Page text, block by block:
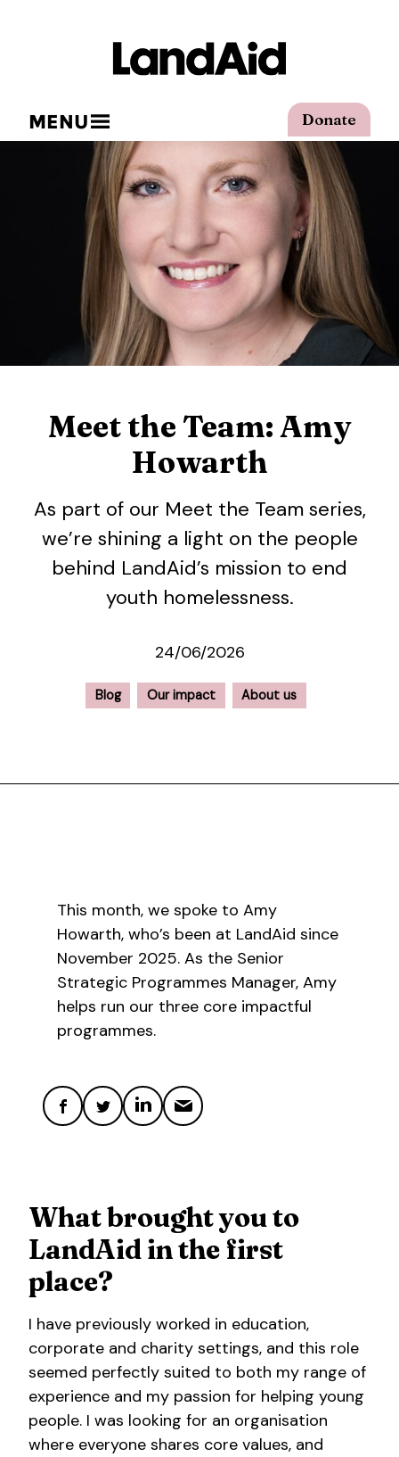
Donate
MENU
Meet the Team: Amy
Howarth
As part of our Meet the Team series,
we’re shining a light on the people
behind LandAid’s mission to end
youth homelessness.
24/06/2026
Blog Our impact About us
This month, we spoke to Amy
Howarth, who’s been at LandAid since
November 2025. As the Senior
Strategic Programmes Manager, Amy
helps run our three core impactful
programmes.
What brought you to
LandAid in the first
place?
I have previously worked in education,
corporate and charity settings, and this role
seemed perfectly suited to both my range of
experience and my passion for helping young
people. I was looking for an organisation
where everyone shares core values, and